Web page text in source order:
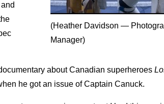
(Heather Davidson —
Manager)
about Canadian superheroes
he got an issue of Captain Canuck.